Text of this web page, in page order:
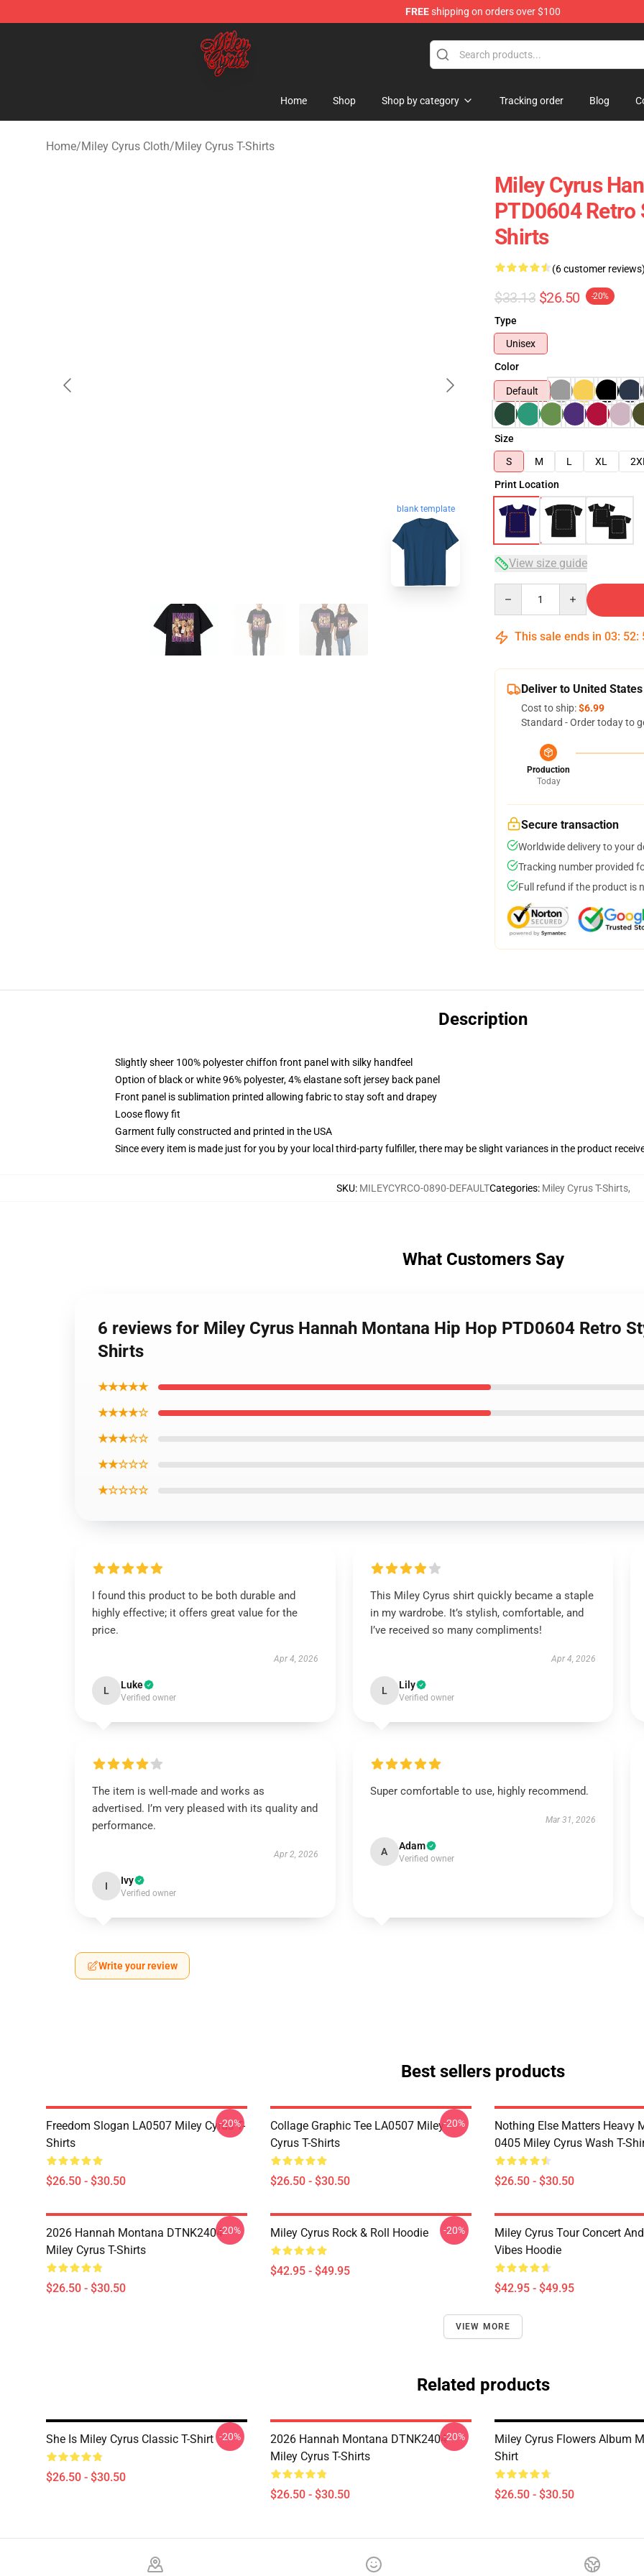
FREEshipping on orders over $100
Miley Cyrus Shop - Official Miley Cyrus Merchandise Store
Home Shop Shop by category Tracking order Blog
Home/Miley Cyrus Cloth/Miley Cyrus T-Shirts
blank template
Miley Cyrus
PTD0604 Retro
Shirts
(6 customer
$33.13 $26.50 -20%
Type
Unisex
Color
Default
Size
S
M L XL
Print Location
View size guide
This sale ends in 03: 52:
Deliver to United States
Cost to ship:$6.99
Standard - Order today to
Production
Today
Secure transaction
Worldwide delivery to your
Tracking number provided
Full refund if the product is
Description
Slightly sheer 100% polyester chiffon front panel with silky handfeel
Option of black or white 96% polyester, 4% elastane soft jersey back panel
Front panel is sublimation printed allowing fabric to stay soft and drapey
Loose flowy fit
Garment fully constructed and printed in the USA
Since every item is made just for you by your local third-party fulfiller, there may be slight variances in the product
SKU: MILEYCYRCO-0890-DEFAULTCategories: Miley Cyrus T-Shirts,
What Customers Say
6 reviews for Miley Cyrus Hannah Montana Hip Hop PTD0604 Retro
Shirts
★★★★★
★★★★☆
★★★☆☆
★★☆☆☆
★☆☆☆☆
I found this product to be both durable and
highly effective; it offers great value for the
price.
Apr 4, 2026
L Luke
Verified owner
This Miley Cyrus shirt quickly became a staple
in my wardrobe. It’s stylish, comfortable, and
I’ve received so many compliments!
Apr 4, 2026
L Lily
Verified owner
The item is well-made and works as
advertised. I’m very pleased with its quality and
performance.
Apr 2, 2026
I Ivy
Verified owner
Super comfortable to use, highly recommend.
Mar 31, 2026
A Adam
Verified owner
Write your review
Best sellers products
Freedom Slogan LA0507 Miley Cyrus T-
Shirts
$26.50 - $30.50
-20%
Collage Graphic Tee LA0507 Miley
Cyrus T-Shirts
$26.50 - $30.50
-20%
Nothing Else Matters Heavy
0405 Miley Cyrus Wash T-
$26.50 - $30.50
2026 Hannah Montana DTNK2404
Miley Cyrus T-Shirts
$26.50 - $30.50
-20% Miley Cyrus Rock & Roll Hoodie
$42.95 - $49.95
-20%
Miley Cyrus Tour Concert
Vibes Hoodie
$42.95 - $49.95
VIEW MORE
Related products
She Is Miley Cyrus Classic T-Shirt
$26.50 - $30.50
-20%
2026 Hannah Montana DTNK2404
Miley Cyrus T-Shirts
$26.50 - $30.50
-20%
Miley Cyrus Flowers Album
Shirt
$26.50 - $30.50